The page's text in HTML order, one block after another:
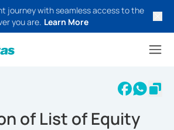
journey with seamless access to the
you are. Learn More
of List of Equity